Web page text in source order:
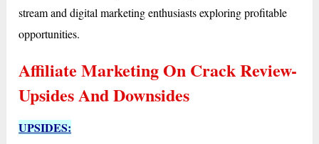
stream and digital marketing enthusiasts exploring profitable
opportunities.
Affiliate Marketing On Crack Review-
Upsides And Downsides
UPSIDES: